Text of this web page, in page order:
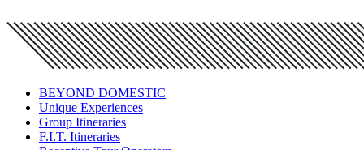
BEYOND DOMESTIC
Unique Experiences
Group Itineraries
F.I.T. Itineraries